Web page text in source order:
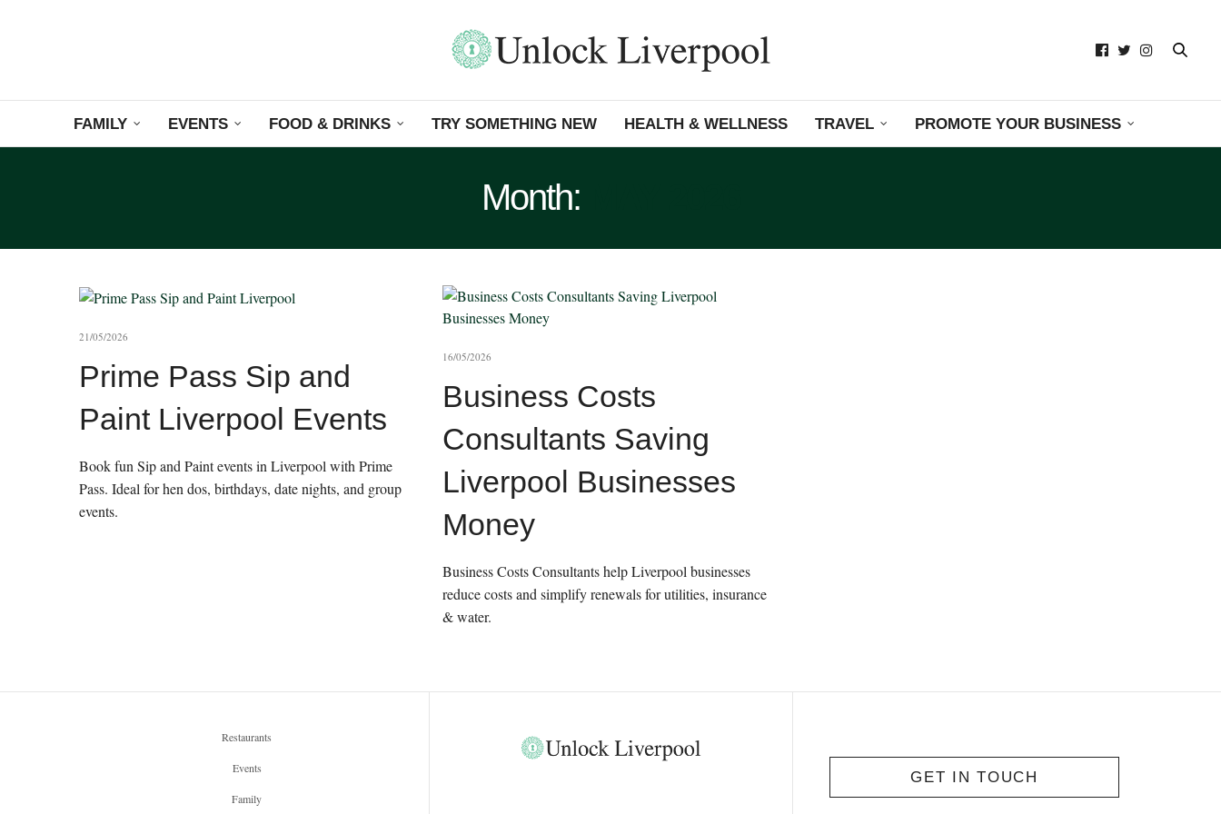
FAMILY EVENTS FOOD & DRINKS TRY SOMETHING NEW HEALTH & WELLNESS TRAVEL PROMOTE YOUR BUSINESS
Month:
21/05/2026
Prime Pass Sip and
Paint Liverpool Events
Book fun Sip and Paint events in Liverpool with Prime
Pass. Ideal for hen dos, birthdays, date nights, and group
events.
16/05/2026
Business Costs
Consultants Saving
Liverpool Businesses
Money
Business Costs Consultants help Liverpool businesses
reduce costs and simplify renewals for utilities, insurance
& water.
Restaurants
Events
Family
GET IN TOUCH